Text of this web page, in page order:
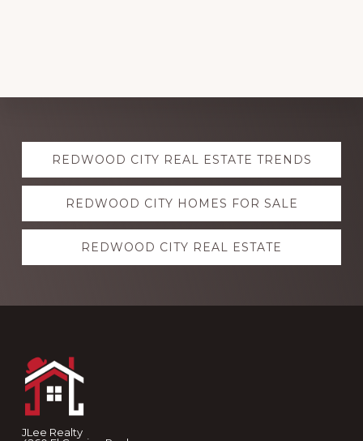
Explore
moreREDWOOD CITY REAL ESTATE TRENDS
REDWOOD CITY HOMES FOR SALE
REDWOOD CITY REAL ESTATE
JLee Realty